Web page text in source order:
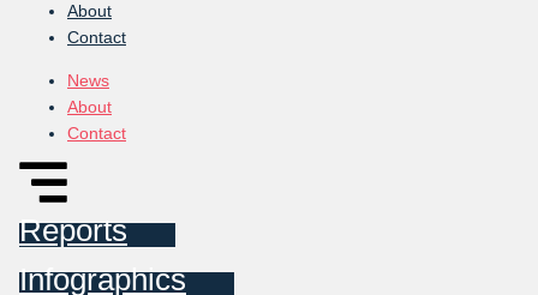
About
Contact
News
About
Contact
Reports
Infographics